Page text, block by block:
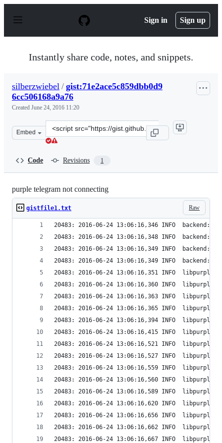
p
Sign in Sign up
Instantly share code, notes, and snippets.
silberzwiebel / gist:71e2ace5c859dbb0d9
6cc506168a9a76
Created June 24, 2016 11:20
Embed
Clone
this
Code Revisions 1
purple telegram not connecting
Raw
gistfile1.txt
20483: 2016-06-24 13:06:16,346 INFO
20483: 2016-06-24 13:06:16,348 INFO
20483: 2016-06-24 13:06:16,349 INFO
20483: 2016-06-24 13:06:16,349 INFO  backend:
20483: 2016-06-24 13:06:16,351 INFO
20483: 2016-06-24 13:06:16,360 INFO
20483: 2016-06-24 13:06:16,363 INFO  libpurple:
20483: 2016-06-24 13:06:16,365 INFO
20483: 2016-06-24 13:06:16,394 INFO
20483: 2016-06-24 13:06:16,415 INFO
20483: 2016-06-24 13:06:16,521 INFO
20483: 2016-06-24 13:06:16,527 INFO
20483: 2016-06-24 13:06:16,559 INFO
20483: 2016-06-24 13:06:16,560 INFO
20483: 2016-06-24 13:06:16,589 INFO
20483: 2016-06-24 13:06:16,620 INFO
20483: 2016-06-24 13:06:16,656 INFO
20483: 2016-06-24 13:06:16,662 INFO
20483: 2016-06-24 13:06:16,667 INFO